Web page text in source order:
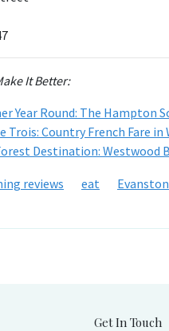
It Better:
Year Round: The Hampton
Trois: Country French Fare in
Destination: Westwood
reviews eat Evanston
Get In Touch